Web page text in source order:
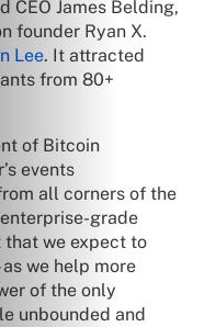
CEO James Belding,
founder Ryan X.
Lee. It attracted
from 80+
of Bitcoin
events
all corners of the
grade
that we expect to
as we help more
of the only
unbounded and